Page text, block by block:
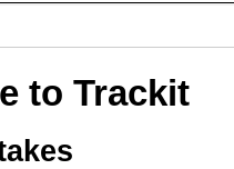
to Trackit